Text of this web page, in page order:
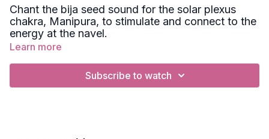
Chant the bija seed sound for the solar plexus
chakra, Manipura, to stimulate and connect to the
energy at the navel.
Chakra translates as ‘wheel’ or ‘disk’ and refers to the
Learn more
Subscribe to watch